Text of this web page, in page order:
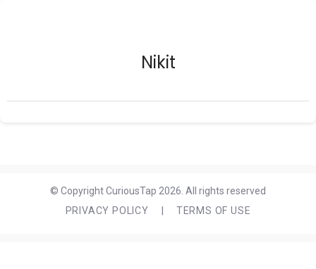
Nikit
© Copyright CuriousTap 2026. All rights reserved
PRIVACY POLICY
TERMS OF USE